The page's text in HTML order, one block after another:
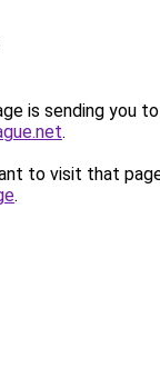
is sending you to
.
to visit that
.